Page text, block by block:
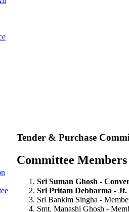
Tender & Purchase
Committee Members
Sri Suman Ghosh -
Sri Pritam Debbarma - Jt.
Sri Bankim Singha -
Smt. Manashi Ghosh -